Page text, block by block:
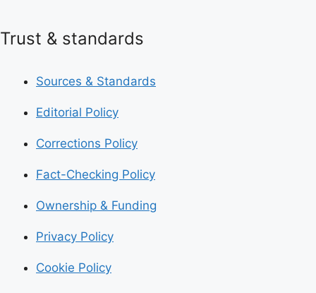
Trust & standards
Sources & Standards
Editorial Policy
Corrections Policy
Fact-Checking Policy
Ownership & Funding
Privacy Policy
Cookie Policy